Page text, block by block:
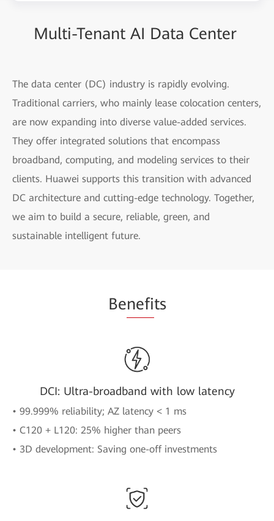
Multi-Tenant AI Data Center
The data center (DC) industry is rapidly evolving.
Traditional carriers, who mainly lease colocation centers,
are now expanding into diverse value-added services.
They offer integrated solutions that encompass
broadband, computing, and modeling services to their
clients. Huawei supports this transition with advanced
DC architecture and cutting-edge technology. Together,
we aim to build a secure, reliable, green, and
sustainable intelligent future.
Benefits
DCI: Ultra-broadband with low latency
• 99.999% reliability; AZ latency < 1 ms
• C120 + L120: 25% higher than peers
• 3D development: Saving one-off investments